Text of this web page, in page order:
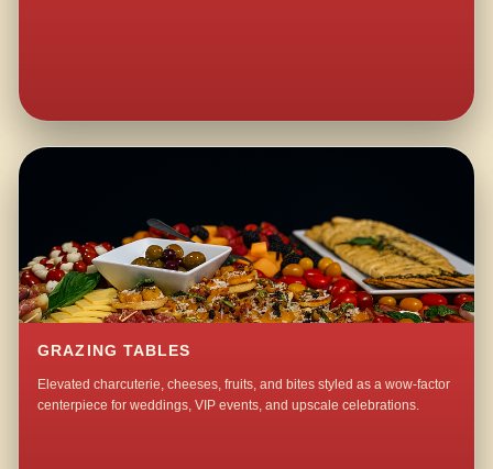
GRAZING TABLES
Elevated charcuterie, cheeses, fruits, and bites styled as a wow-factor
centerpiece for weddings, VIP events, and upscale celebrations.